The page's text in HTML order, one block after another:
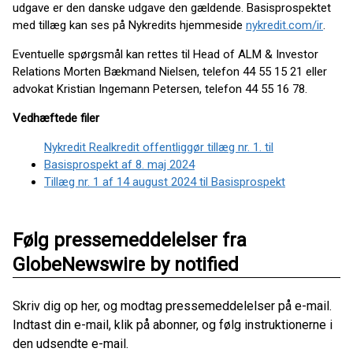
udgave er den danske udgave den gældende. Basisprospektet
med tillæg kan ses på Nykredits hjemmeside nykredit.com/ir.
Eventuelle spørgsmål kan rettes til Head of ALM & Investor
Relations Morten Bækmand Nielsen, telefon 44 55 15 21 eller
advokat Kristian Ingemann Petersen, telefon 44 55 16 78.
Vedhæftede filer
Nykredit Realkredit offentliggør tillæg nr. 1. til
Basisprospekt af 8. maj 2024
Tillæg nr. 1 af 14 august 2024 til Basisprospekt
Følg pressemeddelelser fra
GlobeNewswire by notified
Skriv dig op her, og modtag pressemeddelelser på e-mail.
Indtast din e-mail, klik på abonner, og følg instruktionerne i
den udsendte e-mail.